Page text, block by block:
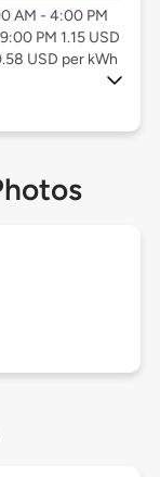
AM - 4:00 PM
PM 1.15 USD
USD per kWh